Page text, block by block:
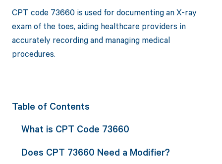
CPT code 73660 is used for documenting an X-ray
exam of the toes, aiding healthcare providers in
accurately recording and managing medical
procedures.
Table of Contents
What is CPT Code 73660
Does CPT 73660 Need a Modifier?